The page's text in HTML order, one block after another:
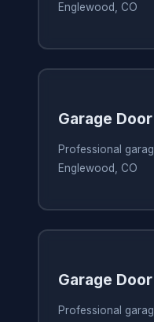
Englewood, CO
Garage
Professional
Englewood, CO
Garage
Professional